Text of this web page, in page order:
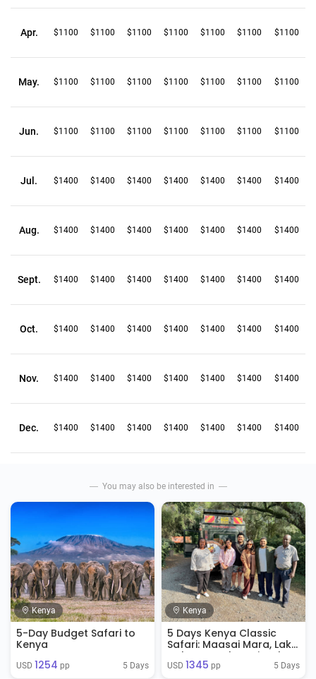
Apr. $1100 $1100 $1100 $1100 $1100 $1100 $1100
May. $1100 $1100 $1100 $1100 $1100 $1100 $1100
Jun. $1100 $1100 $1100 $1100 $1100 $1100 $1100
Jul. $1400 $1400 $1400 $1400 $1400 $1400 $1400
Aug. $1400 $1400 $1400 $1400 $1400 $1400 $1400
Sept. $1400 $1400 $1400 $1400 $1400 $1400 $1400
Oct. $1400 $1400 $1400 $1400 $1400 $1400 $1400
Nov. $1400 $1400 $1400 $1400 $1400 $1400 $1400
Dec. $1400 $1400 $1400 $1400 $1400 $1400 $1400
You may also be interested in
Kenya
5-Day Budget Safari to
Kenya
USD 1254 pp 5 Days
Kenya
5 Days Kenya Classic
Safari: Maasai Mara, Lake
Nakuru & Lake Naivasha
USD 1345 pp 5 Days